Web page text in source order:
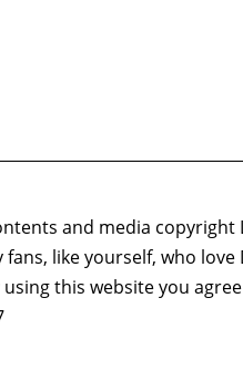
and media copyright
fans, like yourself, who
this website you